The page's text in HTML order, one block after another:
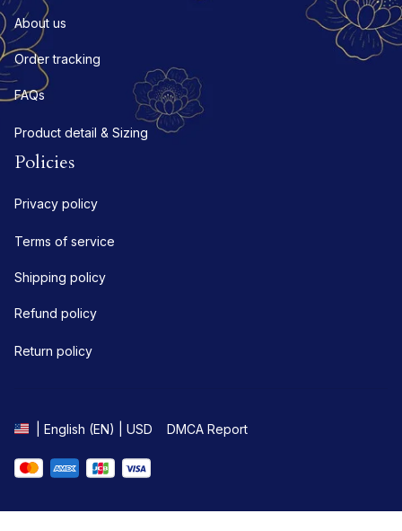
About us
Order tracking
FAQs
Product detail & Sizing
Policies
Privacy policy
Terms of service
Shipping policy
Refund policy
Return policy
| English (EN) | USD DMCA Report